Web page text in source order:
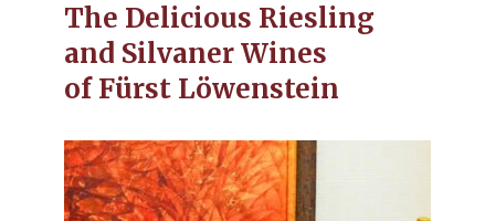
The Delicious Riesling
and Silvaner Wines
of Fürst Löwenstein